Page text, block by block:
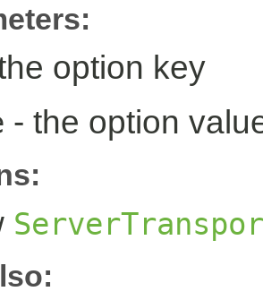
option key
- the option